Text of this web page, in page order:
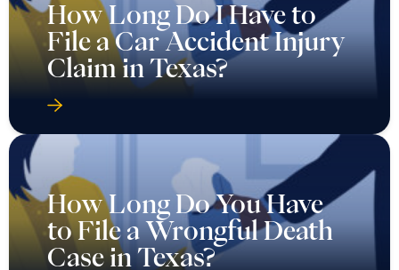
How Long Do I Have to
File a Car Accident Injury
Claim in Texas?
How Long Do You Have
to File a Wrongful Death
Case in Texas?